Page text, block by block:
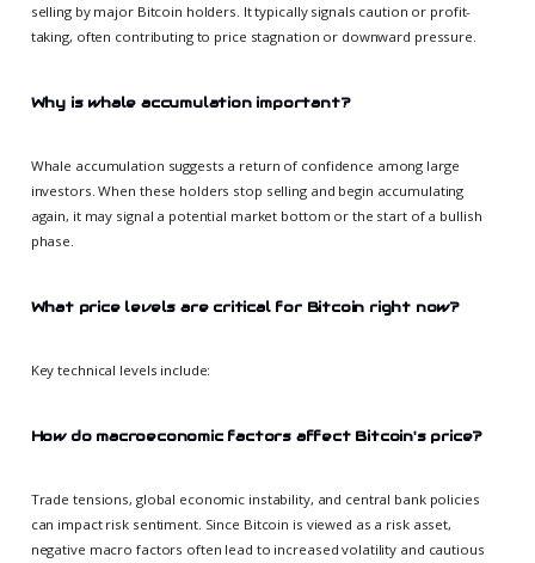
selling by major Bitcoin holders. It typically signals caution or profit-
taking, often contributing to price stagnation or downward pressure.
Why is whale accumulation important?
Whale accumulation suggests a return of confidence among large
investors. When these holders stop selling and begin accumulating
again, it may signal a potential market bottom or the start of a bullish
phase.
What price levels are critical for Bitcoin right now?
Key technical levels include:
How do macroeconomic factors affect Bitcoin's price?
Trade tensions, global economic instability, and central bank policies
can impact risk sentiment. Since Bitcoin is viewed as a risk asset,
negative macro factors often lead to increased volatility and cautious